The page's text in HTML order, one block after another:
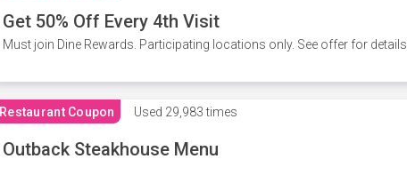
Get 50% Off Every 4th Visit
Must join Dine Rewards. Participating locations only. See offer for details.
Restaurant Coupon Used 29,983 times
Outback Steakhouse Menu